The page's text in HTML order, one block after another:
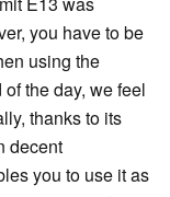
you have to be
using the
the day, we feel
thanks to its
decent
you to use it as